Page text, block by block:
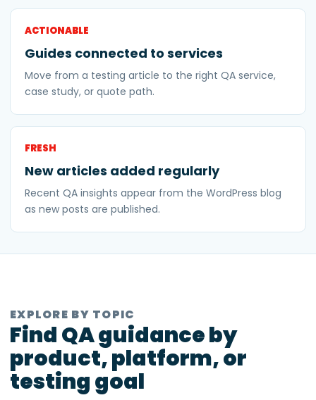
ACTIONABLE
Guides connected to services
Move from a testing article to the right QA service,
case study, or quote path.
FRESH
New articles added regularly
Recent QA insights appear from the WordPress blog
as new posts are published.
EXPLORE BY TOPIC
Find QA guidance by
product, platform, or
testing goal